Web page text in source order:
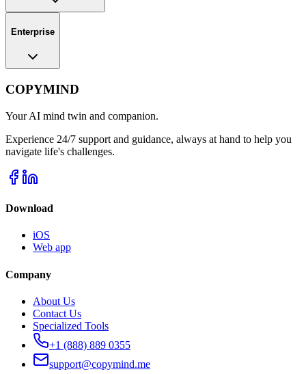
Enterprise
COPYMIND
Your AI mind twin and companion.
Experience 24/7 support and guidance, always at hand to help you
navigate life's challenges.
Download
iOS
Web app
Company
About Us
Contact Us
Specialized Tools
+1 (888) 889 0355
support@copymind.me